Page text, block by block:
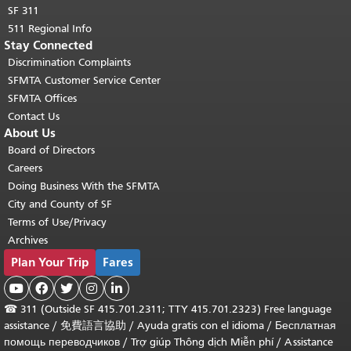
SF 311
511 Regional Info
Stay Connected
Discrimination Complaints
SFMTA Customer Service Center
SFMTA Offices
Contact Us
About Us
Board of Directors
Careers
Doing Business With the SFMTA
City and County of SF
Terms of Use/Privacy
Archives
Plan Your Trip Fares
    
☎ 311 (Outside SF 415.701.2311; TTY 415.701.2323) Free language
assistance / 免費語言協助 / Ayuda gratis con el idioma / Бесплатная
помощь переводчиков / Trợ giúp Thông dịch Miễn phí/ Assistance